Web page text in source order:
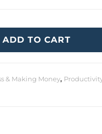
ADD TO CART
& Making Money,